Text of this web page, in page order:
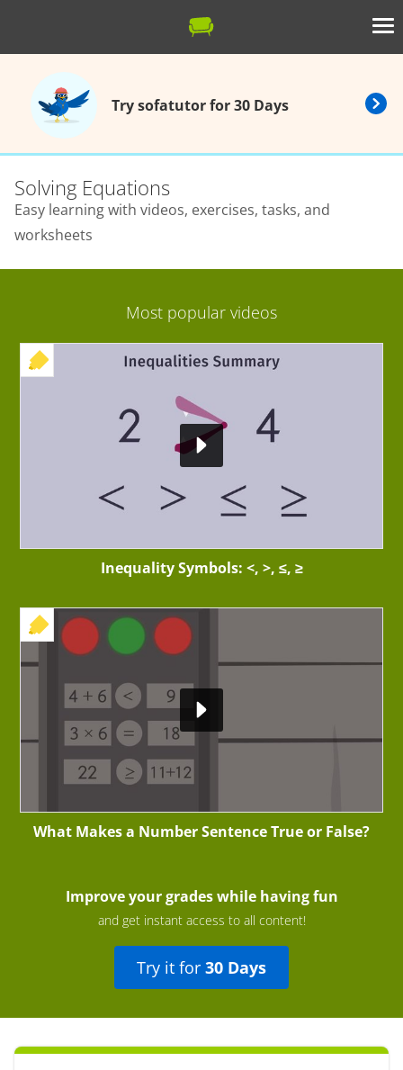
Try sofatutor for 30 Days
Solving Equations
Easy learning with videos, exercises, tasks, and
worksheets
Most popular videos
Inequality Symbols: <, >, ≤, ≥
+ EXERCISE
What Makes a Number Sentence True or False?
Improve your grades while having fun
and get instant access to all content!
Try it for 30 Days